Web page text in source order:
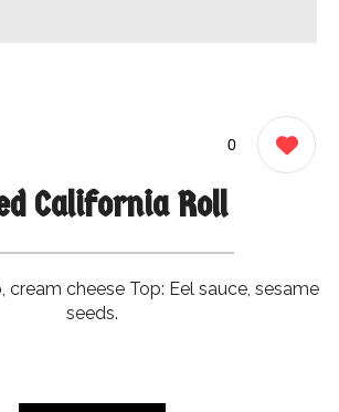
0
California Roll
cream cheese Top: Eel sauce, sesame
seeds.